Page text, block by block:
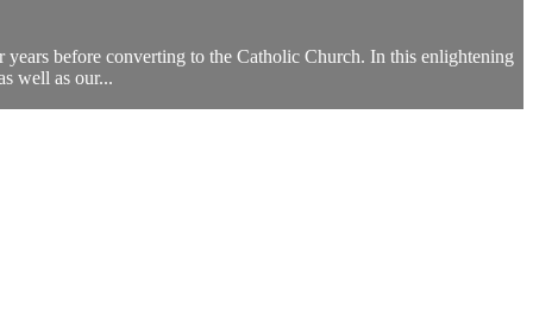
before converting to the Catholic Church. In this enlightening
well as our...